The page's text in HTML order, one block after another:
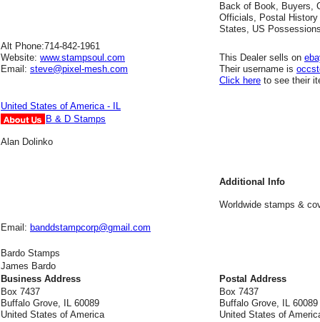
Back of Book, Buyers,
Officials, Postal
States, US
Alt Phone:714-842-1961
Website: www.stampsoul.com
Email: steve@pixel-mesh.com
This Dealer sells on
Their username is
Click here to see their
United States of America - IL
B & D Stamps
Alan Dolinko
Additional Info
Worldwide stamps &
Email: banddstampcorp@gmail.com
Bardo Stamps
James Bardo
Business Address
Postal Address
Box 7437
Buffalo Grove, IL 60089
United States of America
Box 7437
Buffalo Grove, IL 60089
United States of